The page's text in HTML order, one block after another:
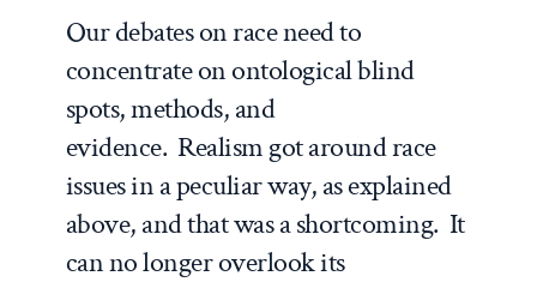
Our debates on race need to
concentrate on ontological blind
spots, methods, and
evidence. Realism got around race
issues in a peculiar way, as explained
above, and that was a shortcoming. It
can no longer overlook its